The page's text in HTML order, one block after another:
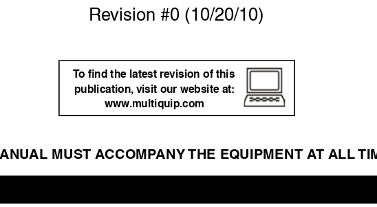
AL MUST ACCOMPANY THE EQUIPMENT AT ALL
To ﬁnd the latest revision of this
publication, visit our website at:
www.multiquip.com
Revision #0 (10/20/10)